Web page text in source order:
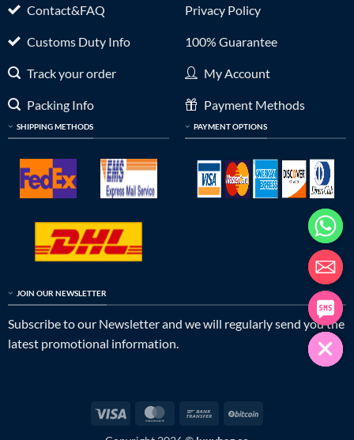
Contact&FAQ
Customs Duty Info
Track your order
Packing Info
SHIPPING METHODS
Privacy Policy
100% Guarantee
My Account
Payment Methods
PAYMENT OPTIONS
JOIN OUR NEWSLETTER
Subscribe to our Newsletter and we will regularly send you the
latest promotional information.
Visa MasterCardBank